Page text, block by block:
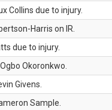
Collins due to injury.
Harris on IR.
due to injury.
Okoronkwo.
Givens.
Sample.